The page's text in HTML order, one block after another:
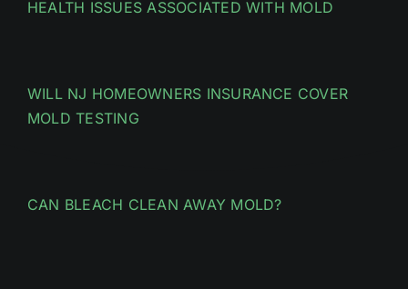
HEALTH ISSUES ASSOCIATED WITH MOLD
WILL NJ HOMEOWNERS INSURANCE COVER
MOLD TESTING
CAN BLEACH CLEAN AWAY MOLD?